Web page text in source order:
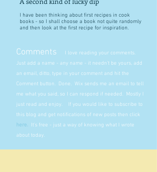
I have been thinking about first recipes in cook
books - so I shall choose a book not quite randomly
and then look at the first recipe for inspiration.
Comments
I love reading your comments.
Just add a name - any name - it needn't be yours, add
an email, ditto, type in your comment and hit the
Comment button. Done. Wix sends me an email to tell
me what you said, so I can respond if needed. Mostly I
just read and enjoy. If you would like to subscribe to
this blog and get notifications of new posts then click
here. It's free - just a way of knowing what I wrote
about today.